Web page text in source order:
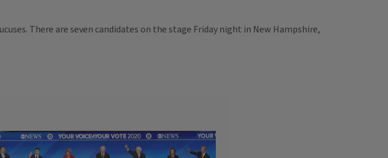
There are seven candidates on the stage Friday night in New Hampshire,